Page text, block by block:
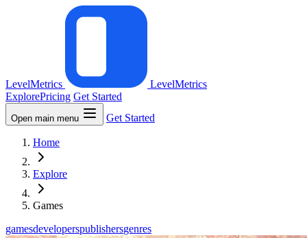
LevelMetrics
LevelMetrics
ExplorePricing Get Started
Open main menu Get Started
Home
Explore
Games
gamesdeveloperspublishersgenres